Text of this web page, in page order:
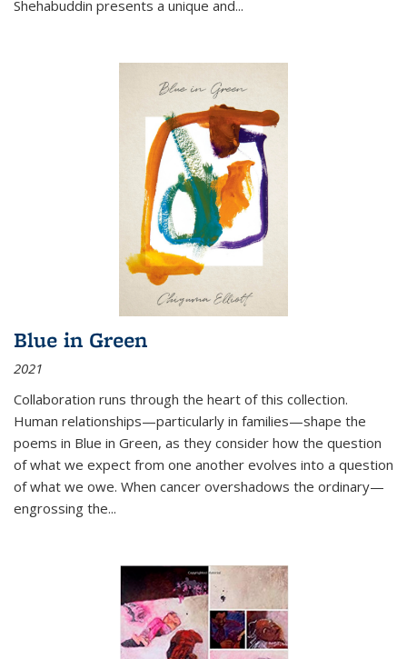
Shehabuddin presents a unique and...
Blue in Green
2021
Collaboration runs through the heart of this collection.
Human relationships—particularly in families—shape the
poems in Blue in Green, as they consider how the question
of what we expect from one another evolves into a question
of what we owe. When cancer overshadows the ordinary—
engrossing the...